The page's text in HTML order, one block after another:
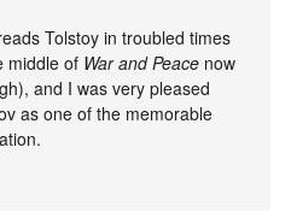
Tolstoy in troubled times
middle of War and Peace now
and I was very pleased
as one of the memorable